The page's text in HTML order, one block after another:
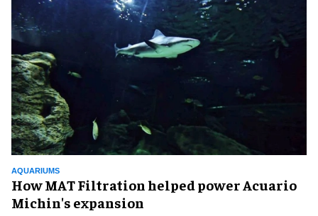
AQUARIUMS
How MAT Filtration helped power Acuario
Michin's expansion